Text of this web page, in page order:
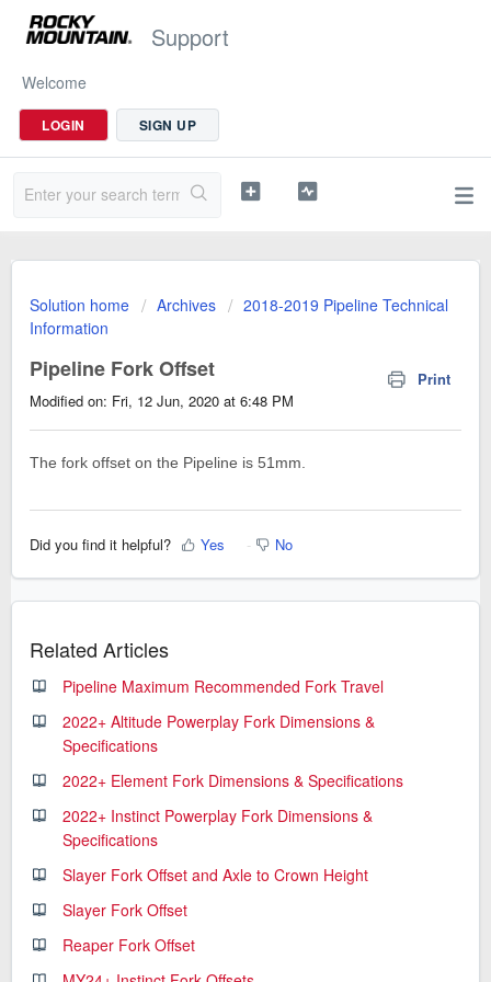
Support
Welcome
LOGIN SIGN UP
Solution home Archives
2018-2019 Pipeline Technical
Information
Pipeline Fork Offset
Print
Modified on: Fri, 12 Jun, 2020 at 6:48 PM
The fork offset on the Pipeline is 51mm.
Did you find it helpful? Yes No
Related Articles
Pipeline Maximum Recommended Fork Travel
2022+ Altitude Powerplay Fork Dimensions &
Specifications
2022+ Element Fork Dimensions & Specifications
2022+ Instinct Powerplay Fork Dimensions &
Specifications
Slayer Fork Offset and Axle to Crown Height
Slayer Fork Offset
Reaper Fork Offset